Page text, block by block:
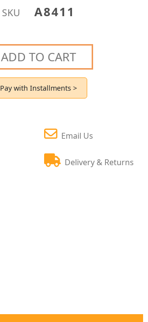
SKU A8411
ADD TO CART
Pay with Installments >
Email Us
Delivery & Returns